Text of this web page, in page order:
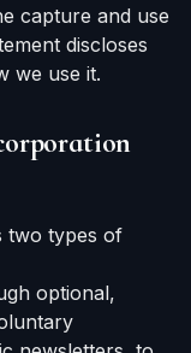
capture and use
discloses
we use it.
two types of
optional,